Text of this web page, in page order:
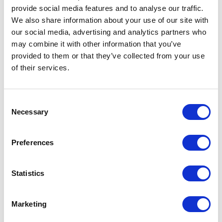
provide social media features and to analyse our traffic.
We also share information about your use of our site with
our social media, advertising and analytics partners who
may combine it with other information that you’ve
provided to them or that they’ve collected from your use
of their services.
Selection
Necessary
Preferences
Statistics
Marketing
5 of5
She recently delivered an excellent talk to our
hospital during the height of the pandemic which
was very well received. I highly recommend Amrita as
a passionate doctor, passionate wellbeing advocate
Consultant Colorectal & General Surgeon; Lecturer at
5of5
I have attended her webinars and would strongly
endorse her as a leader in this area. In addition her